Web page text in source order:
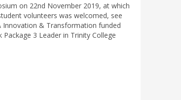
on 22nd November 2019, at which
volunteers was welcomed, see
& Transformation funded
3 Leader in Trinity College